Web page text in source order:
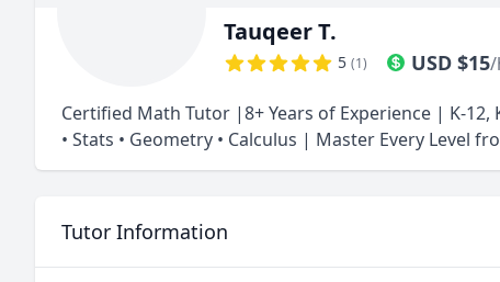
Tauqeer T.
5 (1) USD $15
Certified Math Tutor |8+ Years of Experience | K-12,
• Stats • Geometry • Calculus | Master Every Level
Tutor Information